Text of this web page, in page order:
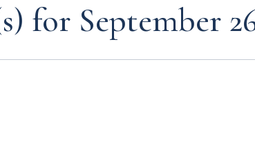
for September